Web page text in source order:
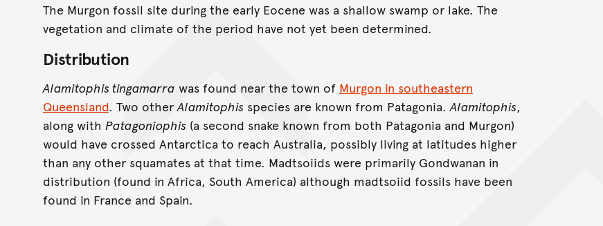
The Murgon fossil site during the early Eocene was a shallow swamp or lake. The
vegetation and climate of the period have not yet been determined.
Distribution
Alamitophis tingamarra was found near the town of Murgon in southeastern
Queensland. Two otherAlamitophis species are known from Patagonia.Alamitophis,
along with Patagoniophis (a second snake known from both Patagonia and Murgon)
would have crossed Antarctica to reach Australia, possibly living at latitudes higher
than any other squamates at that time. Madtsoiids were primarily Gondwanan in
distribution (found in Africa, South America) although madtsoiid fossils have been
found in France and Spain.